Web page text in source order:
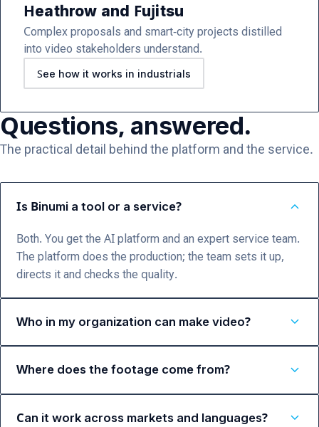
Heathrow and Fujitsu
Complex proposals and smart-city projects distilled
into video stakeholders understand.
See how it works in industrials
Questions, answered.
The practical detail behind the platform and the service.
Is Binumi a tool or a service? expand_more
Both. You get the AI platform and an expert service team.
The platform does the production; the team sets it up,
directs it and checks the quality.
Who in my organization can make video? expand_more
Where does the footage come from? expand_more
Can it work across markets and languages? expand_more